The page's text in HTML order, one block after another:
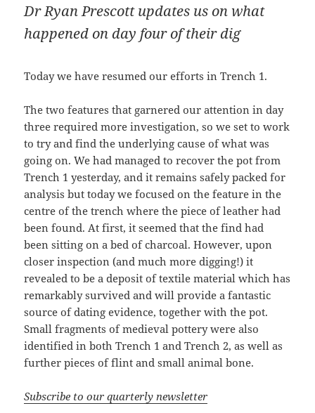
Dr Ryan Prescott updates us on what
happened on day four of their dig
Today we have resumed our efforts in Trench 1.
The two features that garnered our attention in day
three required more investigation, so we set to work
to try and find the underlying cause of what was
going on. We had managed to recover the pot from
Trench 1 yesterday, and it remains safely packed for
analysis but today we focused on the feature in the
centre of the trench where the piece of leather had
been found. At first, it seemed that the find had
been sitting on a bed of charcoal. However, upon
closer inspection (and much more digging!) it
revealed to be a deposit of textile material which has
remarkably survived and will provide a fantastic
source of dating evidence, together with the pot.
Small fragments of medieval pottery were also
identified in both Trench 1 and Trench 2, as well as
further pieces of flint and small animal bone.
Subscribe to our quarterly newsletter